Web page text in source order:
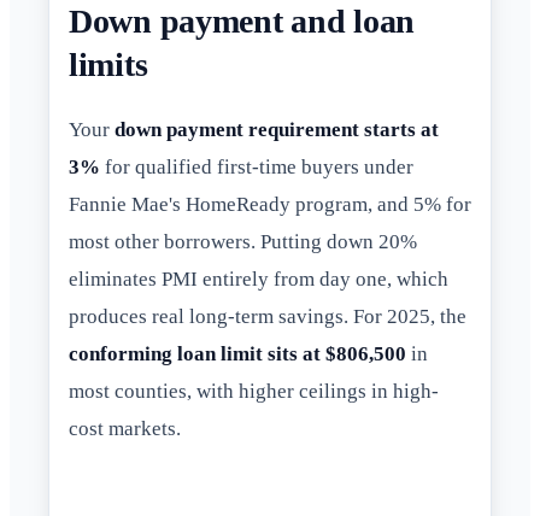
Down payment and loan
limits
Your down payment requirement starts at
3% for qualified first-time buyers under
Fannie Mae's HomeReady program, and 5% for
most other borrowers. Putting down 20%
eliminates PMI entirely from day one, which
produces real long-term savings. For 2025, the
conforming loan limit sits at $806,500 in
most counties, with higher ceilings in high-
cost markets.